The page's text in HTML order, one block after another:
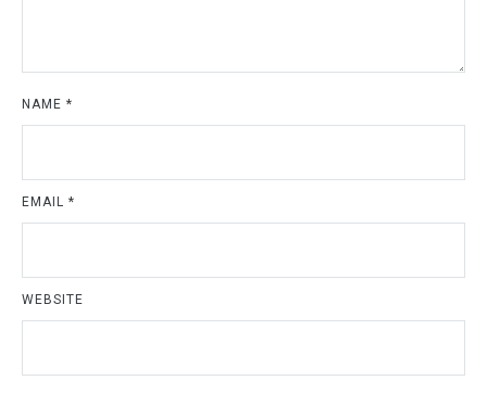
NAME *
EMAIL *
WEBSITE